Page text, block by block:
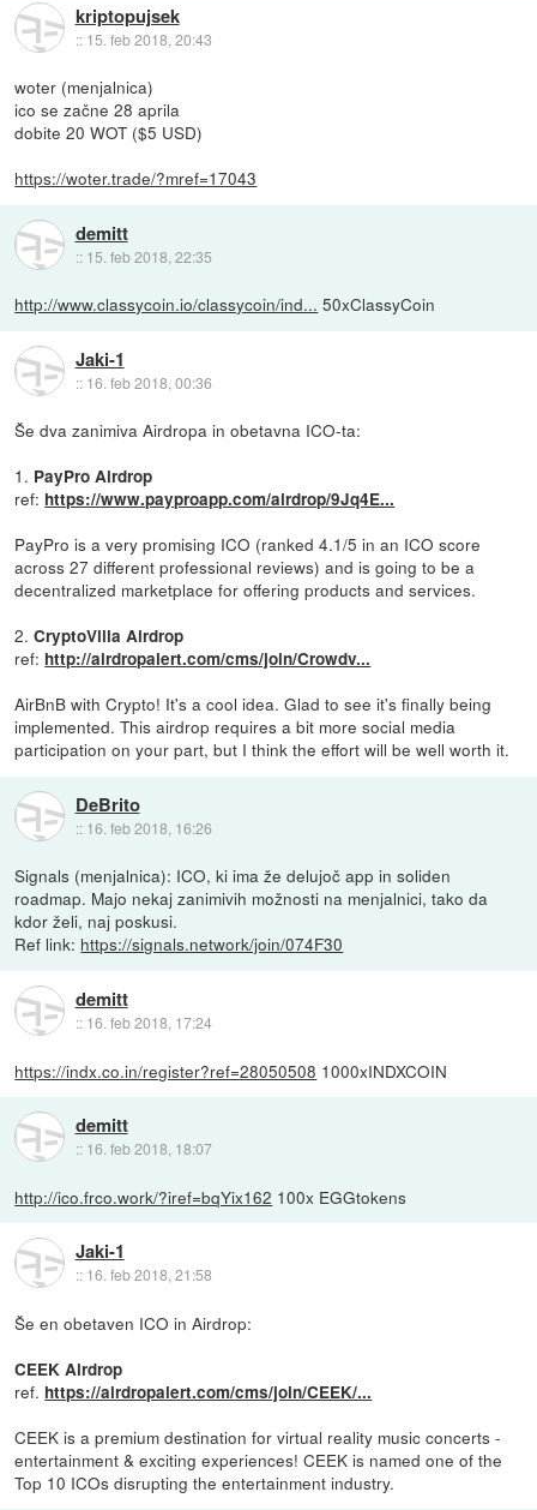
kriptopujsek
:: 15. feb 2018, 20:43
woter (menjalnica)
ico se začne 28 aprila
dobite 20 WOT ($5 USD)
https://woter.trade/?mref=17043
demitt
:: 15. feb 2018, 22:35
http://www.classycoin.io/classycoin/ind... 50xClassyCoin
Jaki-1
:: 16. feb 2018, 00:36
Še dva zanimiva Airdropa in obetavna ICO-ta:
1. PayPro Airdrop
ref: https://www.payproapp.com/airdrop/9Jq4E...
PayPro is a very promising ICO (ranked 4.1/5 in an ICO score
across 27 different professional reviews) and is going to be a
decentralized marketplace for offering products and services.
2.CryptoVilla Airdrop
ref: http://airdropalert.com/cms/join/Crowdv...
AirBnB with Crypto! It's a cool idea. Glad to see it's finally being
implemented. This airdrop requires a bit more social media
participation on your part, but I think the effort will be well worth it.
DeBrito
:: 16. feb 2018, 16:26
Signals (menjalnica): ICO, ki ima že delujoč app in soliden
roadmap. Majo nekaj zanimivih možnosti na menjalnici, tako da
kdor želi, naj poskusi.
Ref link: https://signals.network/join/074F30
demitt
:: 16. feb 2018, 17:24
https://indx.co.in/register?ref=28050508 1000xINDXCOIN
demitt
:: 16. feb 2018, 18:07
http://ico.frco.work/?iref=bqYix162 100x EGGtokens
Jaki-1
:: 16. feb 2018, 21:58
Še en obetaven ICO in Airdrop:
CEEK Airdrop
ref. https://airdropalert.com/cms/join/CEEK/...
CEEK is a premium destination for virtual reality music concerts -
entertainment & exciting experiences! CEEK is named one of the
Top 10 ICOs disrupting the entertainment industry.